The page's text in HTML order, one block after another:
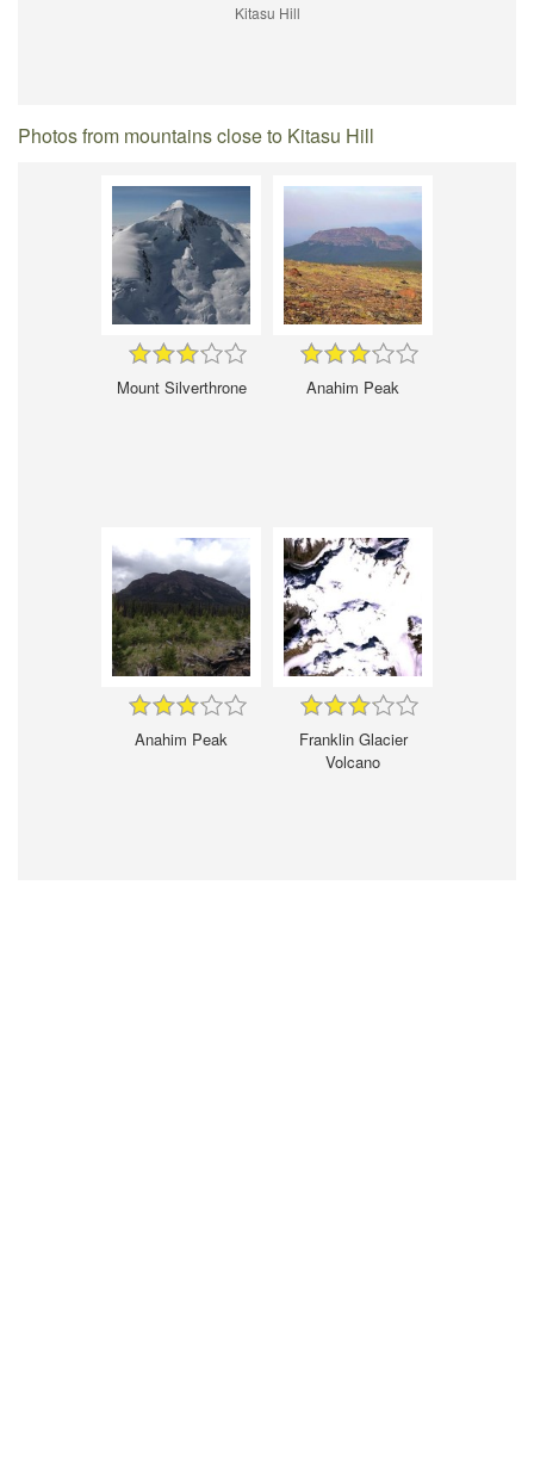
Kitasu Hill
Photos from mountains close to Kitasu Hill
Mount Silverthrone Anahim Peak
Anahim Peak
Franklin Glacier
Volcano